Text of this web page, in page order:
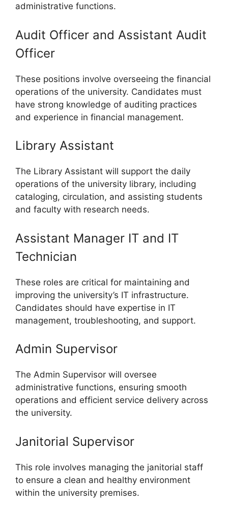
administrative functions.
Audit Officer and Assistant Audit
Officer
These positions involve overseeing the financial
operations of the university. Candidates must
have strong knowledge of auditing practices
and experience in financial management.
Library Assistant
The Library Assistant will support the daily
operations of the university library, including
cataloging, circulation, and assisting students
and faculty with research needs.
Assistant Manager IT and IT
Technician
These roles are critical for maintaining and
improving the university’s IT infrastructure.
Candidates should have expertise in IT
management, troubleshooting, and support.
Admin Supervisor
The Admin Supervisor will oversee
administrative functions, ensuring smooth
operations and efficient service delivery across
the university.
Janitorial Supervisor
This role involves managing the janitorial staff
to ensure a clean and healthy environment
within the university premises.